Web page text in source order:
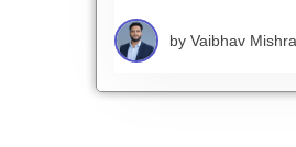
by Vaibhav Mishra